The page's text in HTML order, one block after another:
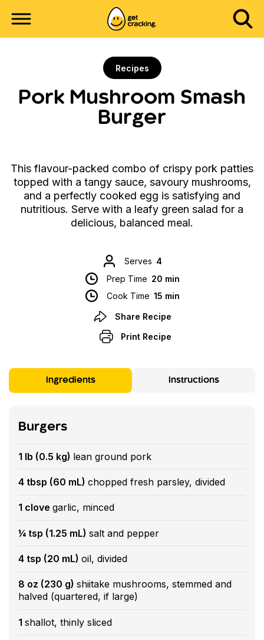
Recipes
Pork Mushroom Smash
Burger
This flavour-packed combo of crispy pork patties
topped with a tangy sauce, savoury mushrooms,
and a perfectly cooked egg is satisfying and
nutritious. Serve with a leafy green salad for a
delicious, balanced meal.
Serves 4
Prep Time 20 min
Cook Time 15 min
Share Recipe
Print Recipe
Ingredients Instructions
Burgers
1 lb (0.5 kg) lean ground pork
4 tbsp (60 mL) chopped fresh parsley, divided
1 clove garlic, minced
¼ tsp (1.25 mL) salt and pepper
4 tsp (20 mL) oil, divided
8 oz (230 g) shiitake mushrooms, stemmed and
halved (quartered, if large)
1 shallot, thinly sliced